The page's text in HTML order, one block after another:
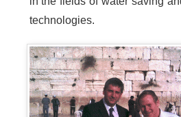
technologies.